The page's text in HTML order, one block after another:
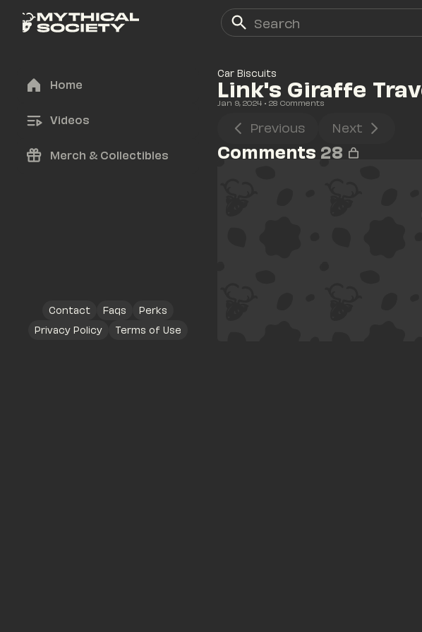
Home
Videos
Merch & Collectibles
Contact Faqs
Perks
Privacy Policy
Terms of Use
Car Biscuits
Link's Giraffe
Jan 9, 2024 • 28 Comments
Previous Next
Comments 28